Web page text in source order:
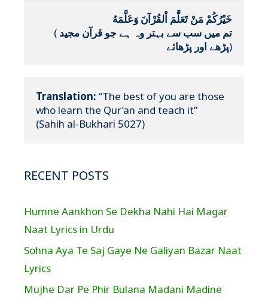
خَيْرُكُمْ مَنْ تَعَلَّمَ اْلقُرْآنَ وَعَلَّمَهُ
(
پڑھے اور پڑھائے)
Translation: “The best of you are those
who learn the Qur’an and teach it”
(Sahih al-Bukhari 5027)
RECENT POSTS
Humne Aankhon Se Dekha Nahi Hai Magar
Naat Lyrics in Urdu
Sohna Aya Te Saj Gaye Ne Galiyan Bazar Naat
Lyrics
Mujhe Dar Pe Phir Bulana Madani Madine